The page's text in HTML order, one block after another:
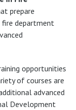
prepare
department
opportunities
of courses are
advanced
Development